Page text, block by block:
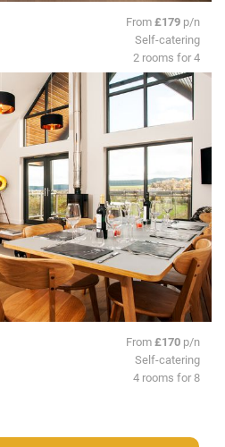
From£179 p/n
Self-catering
2 rooms for 4
From£170 p/n
Self-catering
4 rooms for 8